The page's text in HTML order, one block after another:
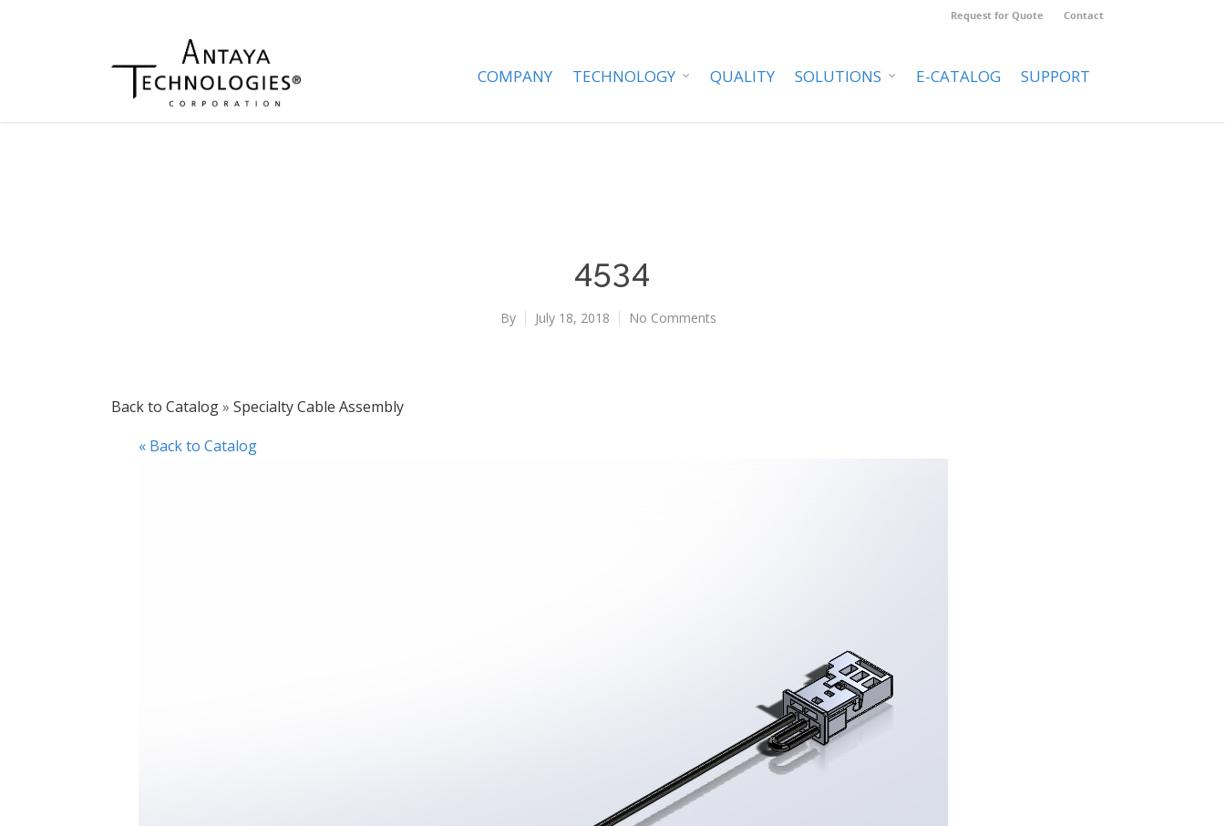
Request for Quote Contact
COMPANY TECHNOLOGY QUALITY SOLUTIONS E-CATALOG SUPPORT
4534
By July 18, 2018 No Comments
Back to Catalog
Specialty Cable Assembly
« Back to Catalog